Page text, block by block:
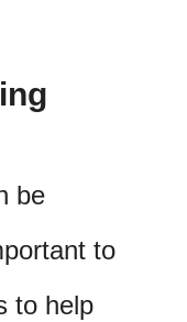
be
to
to help